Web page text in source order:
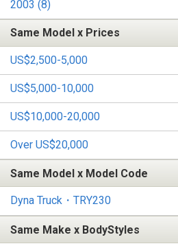
2003 (8)
Same Model x Prices
US$2,500-5,000
US$5,000-10,000
US$10,000-20,000
Over US$20,000
Same Model x Model Code
Dyna Truck・TRY230
Same Make x BodyStyles